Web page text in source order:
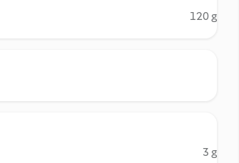
120 g
3 g